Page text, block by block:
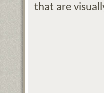
that are